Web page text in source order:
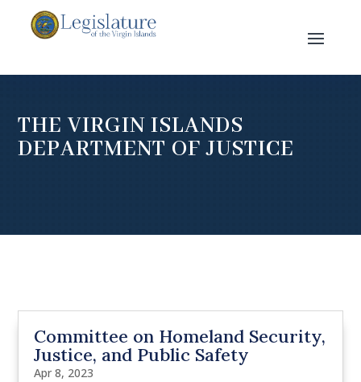
THE VIRGIN ISLANDS
DEPARTMENT OF JUSTICE
Committee on Homeland Security,
Justice, and Public Safety
Apr 8, 2023